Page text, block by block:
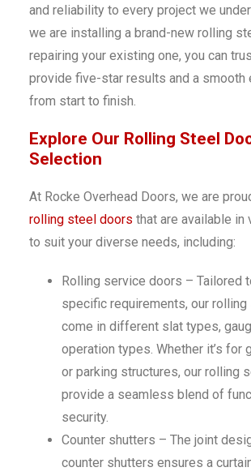
and reliability to every project we
we are installing a brand-new rolling
repairing your existing one, you can
provide five-star results and a smooth
from start to finish.
Explore Our Rolling Steel
Selection
At Rocke Overhead Doors, we are
rolling steel doors that are available in
to suit your diverse needs, including:
Rolling service doors – Tailored
specific requirements, our
come in different slat types,
operation types. Whether it’s for
or parking structures, our rolling
provide a seamless blend of
security.
Counter shutters – The joint
counter shutters ensures a